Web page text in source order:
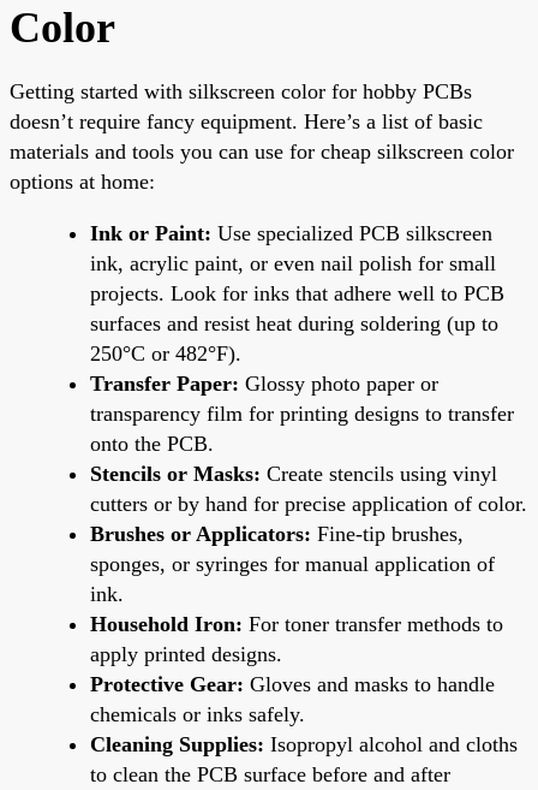
Color
Getting started with silkscreen color for hobby PCBs
doesn’t require fancy equipment. Here’s a list of basic
materials and tools you can use for cheap silkscreen color
options at home:
Ink or Paint: Use specialized PCB silkscreen
ink, acrylic paint, or even nail polish for small
projects. Look for inks that adhere well to PCB
surfaces and resist heat during soldering (up to
250°C or 482°F).
Transfer Paper: Glossy photo paper or
transparency film for printing designs to transfer
onto the PCB.
Stencils or Masks: Create stencils using vinyl
cutters or by hand for precise application of color.
Brushes or Applicators: Fine-tip brushes,
sponges, or syringes for manual application of
ink.
Household Iron: For toner transfer methods to
apply printed designs.
Protective Gear: Gloves and masks to handle
chemicals or inks safely.
Cleaning Supplies: Isopropyl alcohol and cloths
to clean the PCB surface before and after